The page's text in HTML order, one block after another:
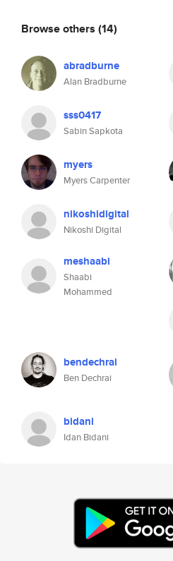
Browse others (14)
abradburne
Alan Bradburne
sss0417
Sabin Sapkota
myers
Myers Carpenter
nikoshidigital
Nikoshi Digital
meshaabi
Shaabi
Mohammed
bendechrai
Ben Dechrai
bidani
Idan Bidani